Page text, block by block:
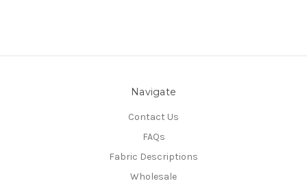
Navigate
Contact Us
FAQs
Fabric Descriptions
Wholesale